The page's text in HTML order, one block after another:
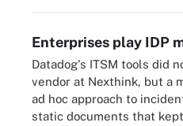
Enterprises play IDP
Datadog's ITSM tools did
vendor at Nexthink, but a
ad hoc approach to
static documents that